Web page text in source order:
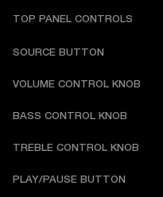
TOP PANEL CONTROLS
SOURCE BUTTON
VOLUME CONTROL KNOB
BASS CONTROL KNOB
TREBLE CONTROL KNOB
PLAY/PAUSE BUTTON